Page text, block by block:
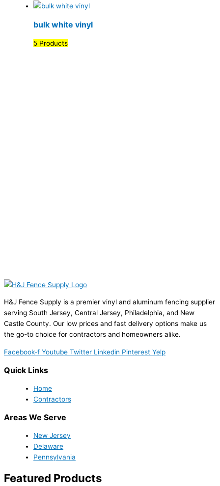
bulk white vinyl
5 Products
H&J Fence Supply is a premier vinyl and aluminum fencing supplier
serving South Jersey, Central Jersey, Philadelphia, and New
Castle County. Our low prices and fast delivery options make us
the go-to choice for contractors and homeowners alike.
Facebook-f Youtube Twitter Linkedin Pinterest Yelp
Quick Links
Home
Contractors
Areas We Serve
New Jersey
Delaware
Pennsylvania
Featured Products